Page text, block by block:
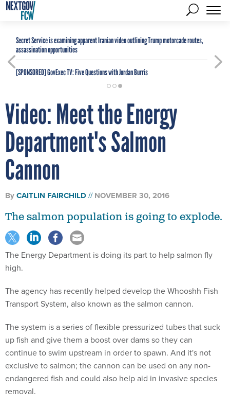
Secret Service is examining apparent Iranian video outlining Trump motorcade routes,
assassination opportunities
[SPONSORED]GovExec TV: Five Questions with Jordan Burris
Video: Meet the Energy
Department's Salmon
Cannon
ByCAITLIN FAIRCHILD NOVEMBER 30, 2016
The salmon population is going to explode.
The Energy Department is doing its part to help salmon fly
high.
The agency has recently helped develop the Whooshh Fish
Transport System, also known as the salmon cannon.
The system is a series of flexible pressurized tubes that suck
up fish and give them a boost over dams so they can
continue to swim upstream in order to spawn. And it's not
exclusive to salmon; the cannon can be used on any non-
endangered fish and could also help aid in invasive species
removal.